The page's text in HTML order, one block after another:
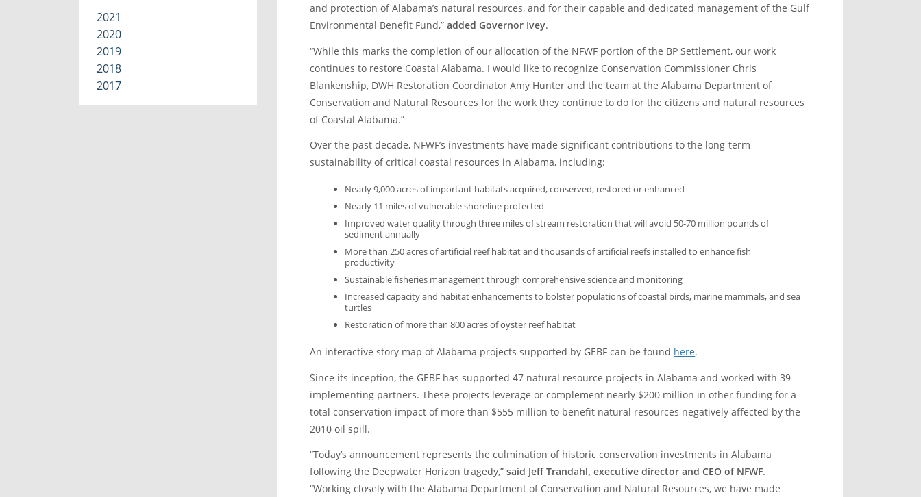
2021
2020
2019
2018
2017
and protection of Alabama’s natural resources, and for their capable and dedicated management of the Gulf
Environmental Benefit Fund,”added Governor Ivey.
“While this marks the completion of our allocation of the NFWF portion of the BP Settlement, our work
continues to restore Coastal Alabama. I would like to recognize Conservation Commissioner Chris
Blankenship, DWH Restoration Coordinator Amy Hunter and the team at the Alabama Department of
Conservation and Natural Resources for the work they continue to do for the citizens and natural resources
of Coastal Alabama.”
Over the past decade, NFWF’s investments have made significant contributions to the long-term
sustainability of critical coastal resources in Alabama, including:
Nearly 9,000 acres of important habitats acquired, conserved, restored or enhanced
Nearly 11 miles of vulnerable shoreline protected
Improved water quality through three miles of stream restoration that will avoid 50-70 million pounds of
sediment annually
More than 250 acres of artificial reef habitat and thousands of artificial reefs installed to enhance fish
productivity
Sustainable fisheries management through comprehensive science and monitoring
Increased capacity and habitat enhancements to bolster populations of coastal birds, marine mammals, and sea
turtles
Restoration of more than 800 acres of oyster reef habitat
An interactive story map of Alabama projects supported by GEBF can be found here.
Since its inception, the GEBF has supported 47 natural resource projects in Alabama and worked with 39
implementing partners. These projects leverage or complement nearly $200 million in other funding for a
total conservation impact of more than $555 million to benefit natural resources negatively affected by the
2010 oil spill.
“Today’s announcement represents the culmination of historic conservation investments in Alabama
following the Deepwater Horizon tragedy,”said Jeff Trandahl, executive director and CEO of NFWF.
“Working closely with the Alabama Department of Conservation and Natural Resources, we have made